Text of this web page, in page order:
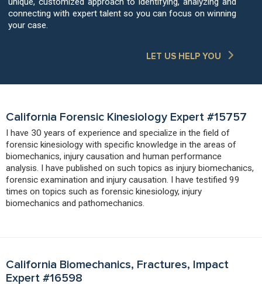
connecting with expert talent so you can focus on winning
your case.
LET US HELP YOU
California Forensic Kinesiology Expert #15757
I have 30 years of experience and specialize in the field of
forensic kinesiology with specific knowledge in the areas of
biomechanics, injury causation and human performance
analysis. I have published on such topics as injury biomechanics,
forensic examination and injury causation. I have testified 99
times on topics such as forensic kinesiology, injury
biomechanics and pathomechanics.
California Biomechanics, Fractures, Impact
Expert #16598